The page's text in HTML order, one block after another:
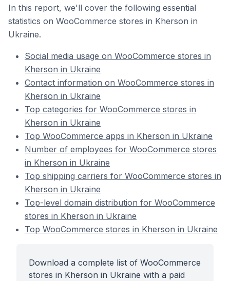
In this report, we'll cover the following essential
statistics on WooCommerce stores in Kherson in
Ukraine.
Social media usage on WooCommerce stores in
Kherson in Ukraine
Contact information on WooCommerce stores in
Kherson in Ukraine
Top categories for WooCommerce stores in
Kherson in Ukraine
Top WooCommerce apps in Kherson in Ukraine
Number of employees for WooCommerce stores
in Kherson in Ukraine
Top shipping carriers for WooCommerce stores in
Kherson in Ukraine
Top-level domain distribution for WooCommerce
stores in Kherson in Ukraine
Top WooCommerce stores in Kherson in Ukraine
Download a complete list of WooCommerce
stores in Kherson in Ukraine with a paid